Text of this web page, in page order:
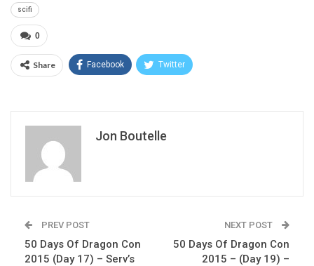
scifi
0
Share Facebook Twitter
Jon Boutelle
PREV POST
50 Days Of Dragon Con
2015 (Day 17) – Serv’s
NEXT POST
50 Days Of Dragon Con
2015 – (Day 19) –